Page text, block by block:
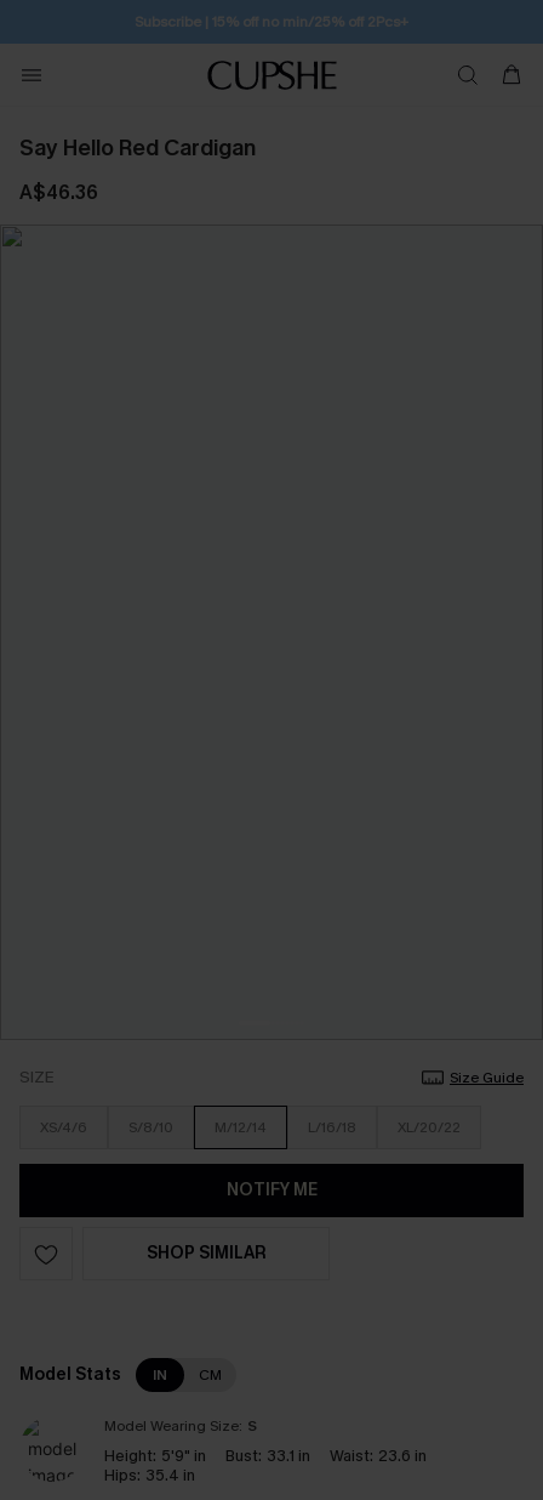
Subscribe | 15% off no min/25% off 2Pcs+
Say Hello Red Cardigan
A$46.36
SIZE Size Guide
XS/4/6 S/8/10 M/12/14 L/16/18 XL/20/22
NOTIFY ME
SHOP SIMILAR
Model Stats IN CM
Model Wearing Size: S
Height: 5'9" in Bust: 33.1 in Waist: 23.6 in
Hips: 35.4 in